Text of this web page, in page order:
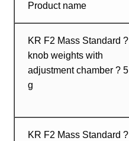
Product name
KR F2 Mass Standard ?
knob weights with
adjustment chamber ? 5
g
KR F2 Mass Standard ?